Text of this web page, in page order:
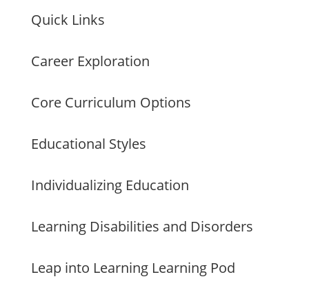
Quick Links
Career Exploration
Core Curriculum Options
Educational Styles
Individualizing Education
Learning Disabilities and Disorders
Leap into Learning Learning Pod